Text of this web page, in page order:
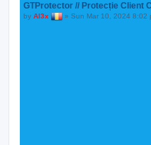
GTProtector // Protecție Client
by Al3x » Sun Mar 10, 2024 8:02